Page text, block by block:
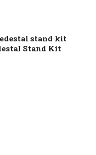
stand kit
Stand Kit